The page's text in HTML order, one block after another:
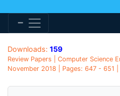
Downloads: 159
Review Papers | Computer Science
November 2018 | Pages: 647 - 651 |